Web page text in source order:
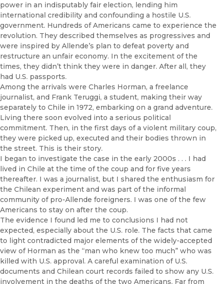
power in an indisputably fair election, lending him
international credibility and confounding a hostile U.S.
government. Hundreds of Americans came to experience the
revolution. They described themselves as progressives and
were inspired by Allende’s plan to defeat poverty and
restructure an unfair economy. In the excitement of the
times, they didn’t think they were in danger. After all, they
had U.S. passports.
Among the arrivals were Charles Horman, a freelance
journalist, and Frank Teruggi, a student, making their way
separately to Chile in 1972, embarking on a grand adventure.
Living there soon evolved into a serious political
commitment. Then, in the first days of a violent military coup,
they were picked up, executed and their bodies thrown in
the street. This is their story.
I began to investigate the case in the early 2000s . . . I had
lived in Chile at the time of the coup and for five years
thereafter. I was a journalist, but I shared the enthusiasm for
the Chilean experiment and was part of the informal
community of pro-Allende foreigners. I was one of the few
Americans to stay on after the coup.
The evidence I found led me to conclusions I had not
expected, especially about the U.S. role. The facts that came
to light contradicted major elements of the widely-accepted
view of Horman as the “man who knew too much” who was
killed with U.S. approval. A careful examination of U.S.
documents and Chilean court records failed to show any U.S.
involvement in the deaths of the two Americans. Far from